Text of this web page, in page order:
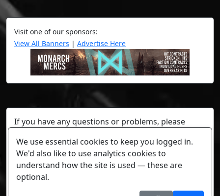
Visit one of our sponsors:
View All Banners | Advertise Here
If you have any questions or problems, please
Any individual player's data will not be reviewed beyond
security or maintenance reasons.
Cookie settings
We use essential cookies to keep you logged in.
We'd also like to use analytics cookies to
understand how the site is used — these are
optional.